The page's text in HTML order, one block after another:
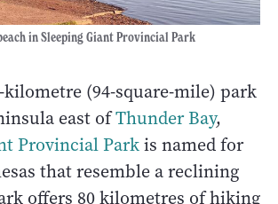
in Sleeping Giant Provincial Park
kilometre (94-square-mile) park
east ofThunder Bay,
Provincial Parkis named for
that resemble a reclining
offers 80 kilometres of hiking